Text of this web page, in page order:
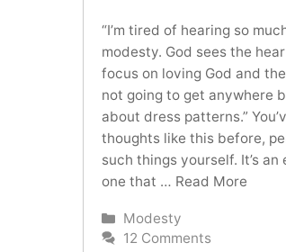
“I’m tired of hearing so
modesty. God sees the
focus on loving God and the
not going to get anywhere
about dress patterns.”
thoughts like this before,
such things yourself. It’s an
one that … Read More
Categories
Modesty
12 Comments